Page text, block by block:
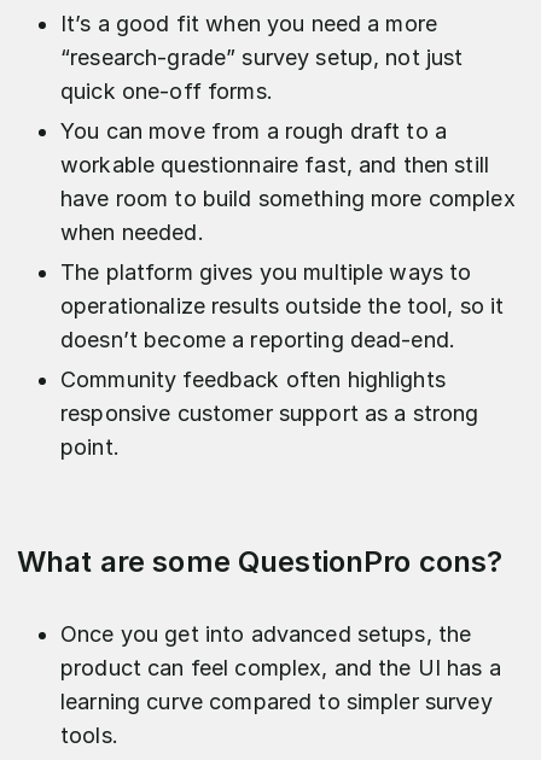
It’s a good fit when you need a more
“research-grade” survey setup, not just
quick one-off forms.
You can move from a rough draft to a
workable questionnaire fast, and then still
have room to build something more complex
when needed.
The platform gives you multiple ways to
operationalize results outside the tool, so it
doesn’t become a reporting dead-end.
Community feedback often highlights
responsive customer support as a strong
point.
What are some QuestionPro cons?
Once you get into advanced setups, the
product can feel complex, and the UI has a
learning curve compared to simpler survey
tools.